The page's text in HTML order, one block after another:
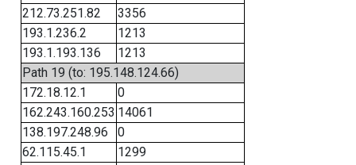
212.73.251.82
3356
193.1.236.2
1213
193.1.193.136
1213
Path 19 (to: 195.148.124.66)
172.18.12.1
0
162.243.160.253 14061
138.197.248.96
0
62.115.45.1
1299